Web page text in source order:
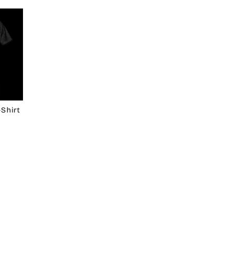
Shirt